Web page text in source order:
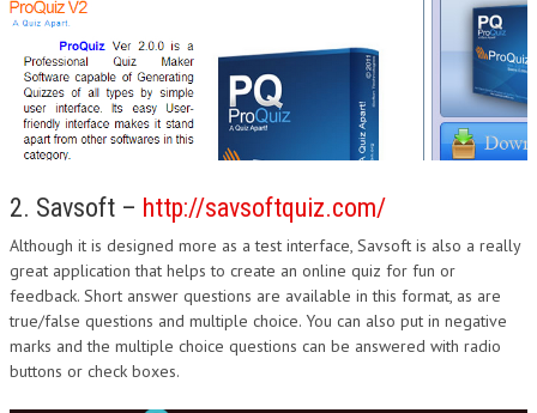
2. Savsoft – http://savsoftquiz.com/
Although it is designed more as a test interface, Savsoft is also a really
great application that helps to create an online quiz for fun or
feedback. Short answer questions are available in this format, as are
true/false questions and multiple choice. You can also put in negative
marks and the multiple choice questions can be answered with radio
buttons or check boxes.